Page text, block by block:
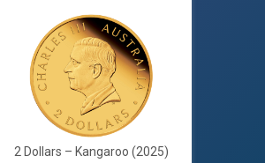
2 Dollars – Kangaroo (2025)